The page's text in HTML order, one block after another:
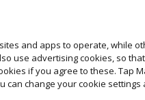
and apps to operate, while
use advertising cookies, so
if you agree to these. Tap
can change your cookie